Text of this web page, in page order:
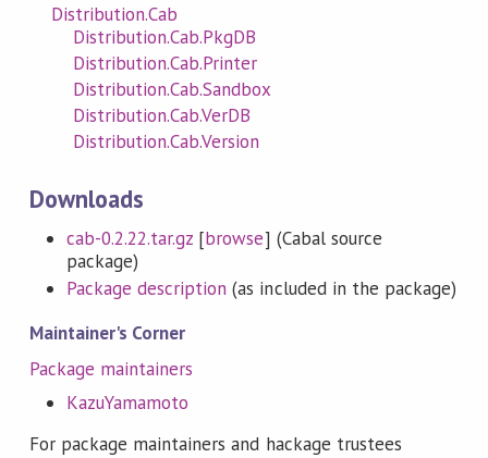
Distribution.Cab
Distribution.Cab.PkgDB
Distribution.Cab.Printer
Distribution.Cab.Sandbox
Distribution.Cab.VerDB
Distribution.Cab.Version
Downloads
cab-0.2.22.tar.gz [browse] (Cabal source
package)
Package description (as included in the package)
Maintainer's Corner
Package maintainers
KazuYamamoto
For package maintainers and hackage trustees